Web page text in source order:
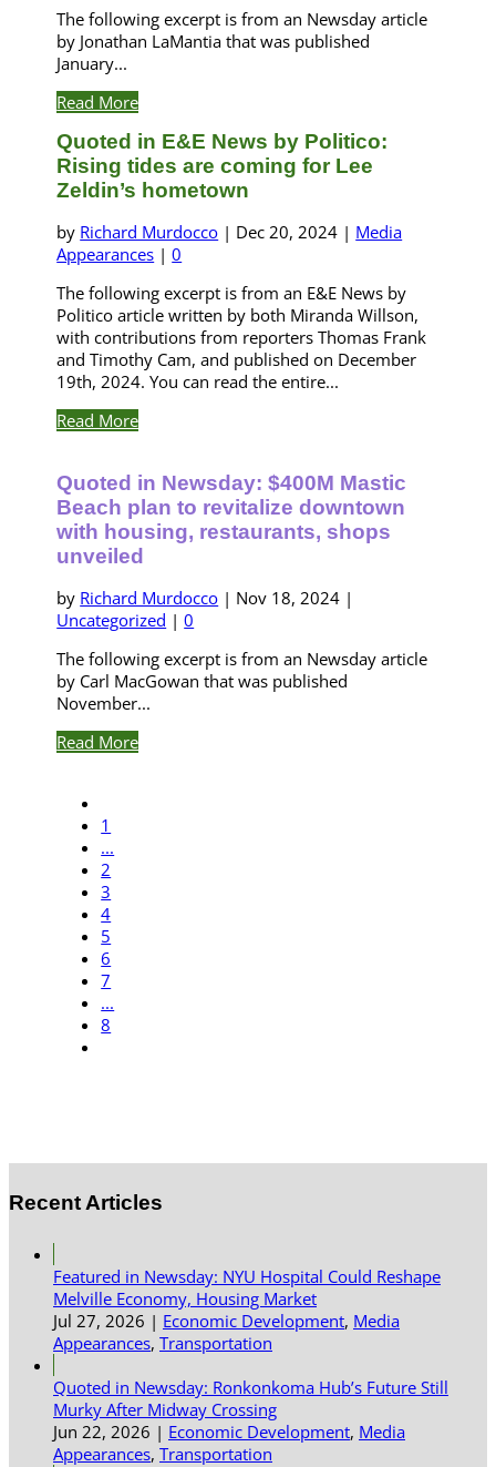
The following excerpt is from an Newsday article
by Jonathan LaMantia that was published
January...
Read More
Quoted in E&E News by Politico:
Rising tides are coming for Lee
Zeldin’s hometown
by Richard Murdocco | Dec 20, 2024 | Media
Appearances |0
The following excerpt is from an E&E News by
Politico article written by both Miranda Willson,
with contributions from reporters Thomas Frank
and Timothy Cam, and published on December
19th, 2024. You can read the entire...
Read More
Quoted in Newsday: $400M Mastic
Beach plan to revitalize downtown
with housing, restaurants, shops
unveiled
by Richard Murdocco | Nov 18, 2024 |
Uncategorized |0
The following excerpt is from an Newsday article
by Carl MacGowan that was published
November...
Read More
1
...
2
3
4
5
6
7
...
8
Recent Articles
Featured in Newsday: NYU Hospital Could Reshape
Melville Economy, Housing Market
Jul 27, 2026 | Economic Development, Media
Appearances, Transportation
Quoted in Newsday: Ronkonkoma Hub’s Future Still
Murky After Midway Crossing
Jun 22, 2026 | Economic Development, Media
Appearances, Transportation